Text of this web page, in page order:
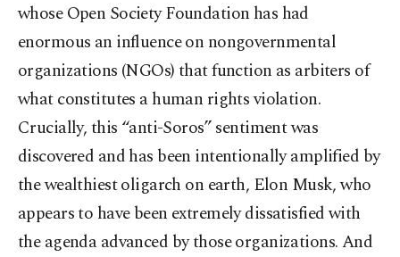
whose Open Society Foundation has had
enormous an influence on nongovernmental
organizations (NGOs) that function as arbiters of
what constitutes a human rights violation.
Crucially, this “anti-Soros” sentiment was
discovered and has been intentionally amplified by
the wealthiest oligarch on earth, Elon Musk, who
appears to have been extremely dissatisfied with
the agenda advanced by those organizations. And